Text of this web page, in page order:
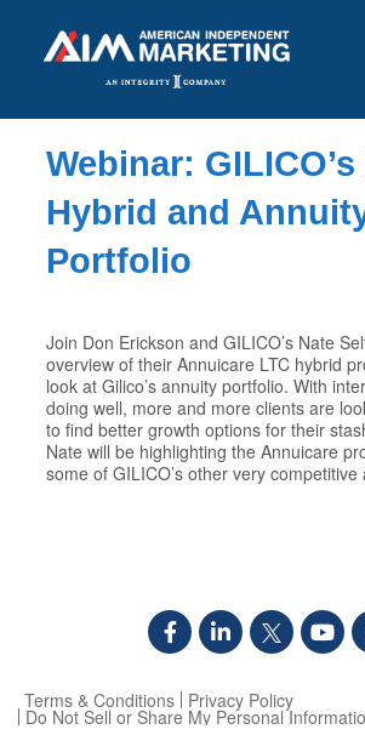
Webinar: GILICO’s
Hybrid and
Portfolio
Join Don Erickson and GILICO’s Nate
overview of their Annuicare LTC hybrid
look at Gilico’s annuity portfolio. With
doing well, more and more clients are
to find better growth options for their
Nate will be highlighting the Annuicare
some of GILICO’s other very competitive
Terms & Conditions Privacy Policy
Do Not Sell or Share My Personal